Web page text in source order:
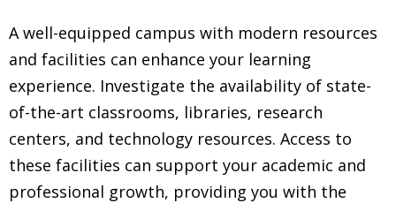
A well-equipped campus with modern resources
and facilities can enhance your learning
experience. Investigate the availability of state-
of-the-art classrooms, libraries, research
centers, and technology resources. Access to
these facilities can support your academic and
professional growth, providing you with the